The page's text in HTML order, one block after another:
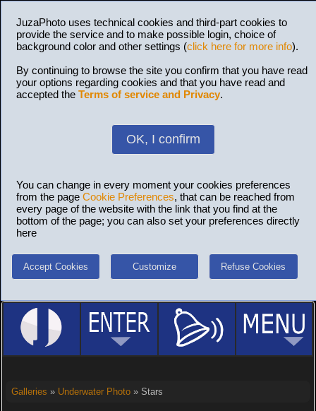
JuzaPhoto uses technical cookies and third-part cookies to
provide the service and to make possible login, choice of
background color and other settings (click here for more info).
By continuing to browse the site you confirm that you have read
your options regarding cookies and that you have read and
accepted the Terms of service and Privacy.
OK, I confirm
You can change in every moment your cookies preferences
from the page Cookie Preferences, that can be reached from
every page of the website with the link that you find at the
bottom of the page; you can also set your preferences directly
here
Accept Cookies Customize Refuse Cookies
Galleries » Underwater Photo» Stars